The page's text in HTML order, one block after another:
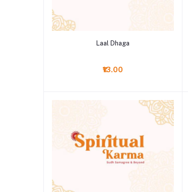
Add to cart
Laal Dhaga
₹13.00